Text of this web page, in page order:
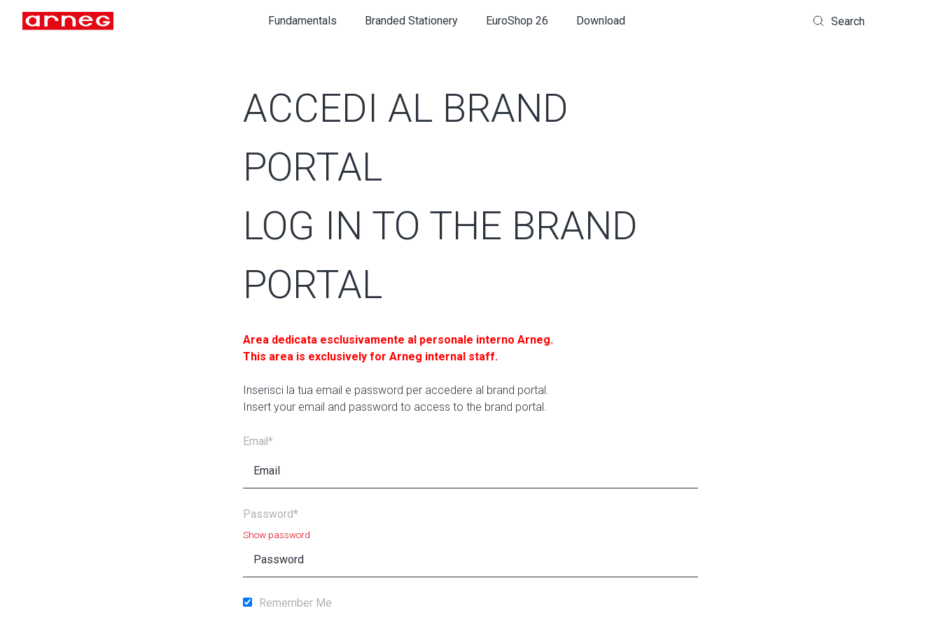
Fundamentals Branded Stationery EuroShop 26 Download Search
ACCEDI AL BRAND
PORTAL
LOG IN TO THE BRAND
PORTAL
Area dedicata esclusivamente al personale interno Arneg.
This area is exclusively for Arneg internal staff.
Inserisci la tua email e password per accedere al brand portal.
Insert your email and password to access to the brand portal.
Email*
Password*
Show password
Remember Me